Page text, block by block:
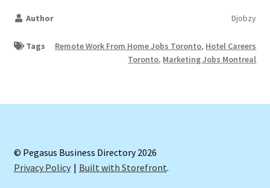
Author Djobzy
Tags Remote Work From Home Jobs Toronto, Hotel Careers
Toronto, Marketing Jobs Montreal
© Pegasus Business Directory 2026
Privacy Policy
Built with Storefront.